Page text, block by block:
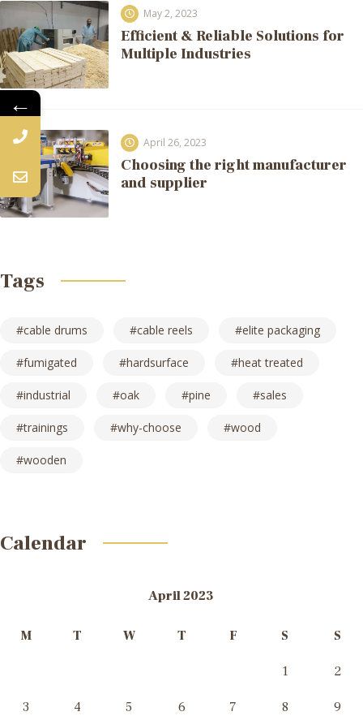
May 2, 2023
Efficient & Reliable Solutions for
Multiple Industries
April 26, 2023
Choosing the right manufacturer
and supplier
Tags
cable drums cable reels elite packaging
fumigated hardsurface heat treated
industrial oak pine sales
trainings why-choose wood
wooden
Calendar
April 2023
M T W T F S S
1 2
3 4 5 6 7 8 9
←